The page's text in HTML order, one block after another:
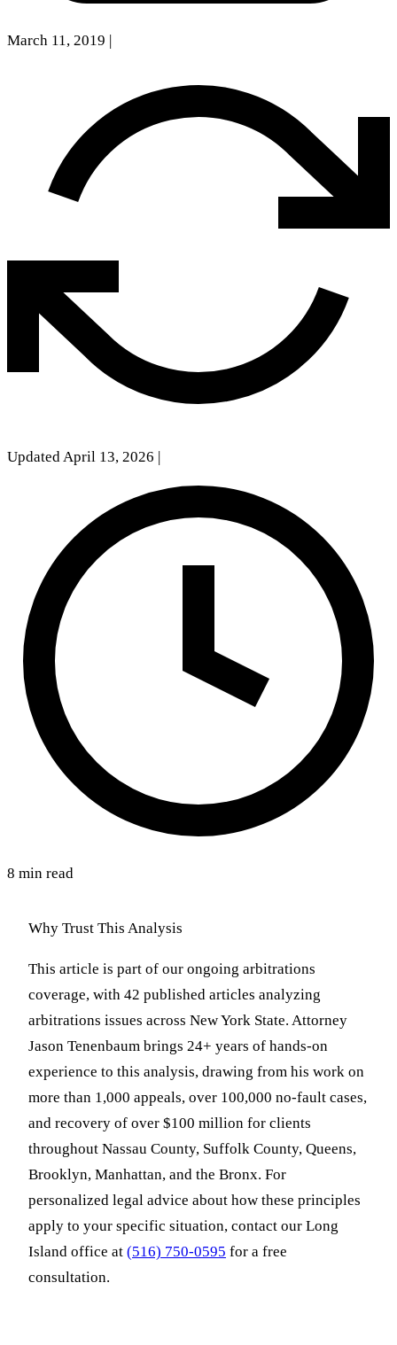
March 11, 2019
Updated April 13, 2026
8 min read
Why Trust This Analysis
This article is part of our ongoing arbitrations
coverage, with 42 published articles analyzing
arbitrations issues across New York State. Attorney
Jason Tenenbaum brings 24+ years of hands-on
experience to this analysis, drawing from his work on
more than 1,000 appeals, over 100,000 no-fault cases,
and recovery of over $100 million for clients
throughout Nassau County, Suffolk County, Queens,
Brooklyn, Manhattan, and the Bronx. For
personalized legal advice about how these principles
apply to your specific situation, contact our Long
Island office at (516) 750-0595 for a free
consultation.